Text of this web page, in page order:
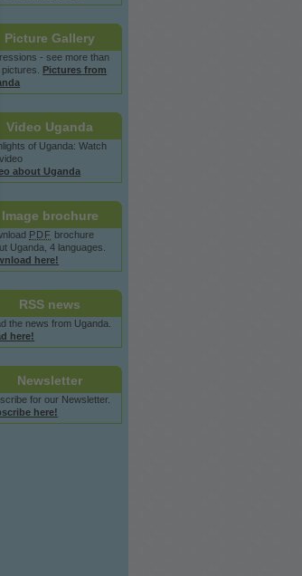
Picture Gallery
- see more than
pictures. Pictures from
Video Uganda
of Uganda: Watch
about Uganda
Image brochure
PDF brochure
Uganda, 4 languages.
here!
RSS news
the news from Uganda.
here!
Newsletter
for our Newsletter.
here!